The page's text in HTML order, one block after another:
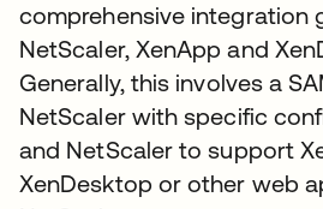
comprehensive integration
NetScaler, XenApp and
Generally, this involves a
NetScaler with specific
and NetScaler to support
XenDesktop or other web